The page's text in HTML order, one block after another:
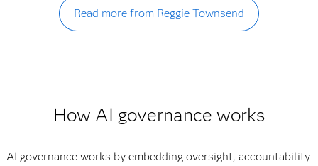
Read more from Reggie Townsend
How AI governance works
AI governance works by embedding oversight, accountability